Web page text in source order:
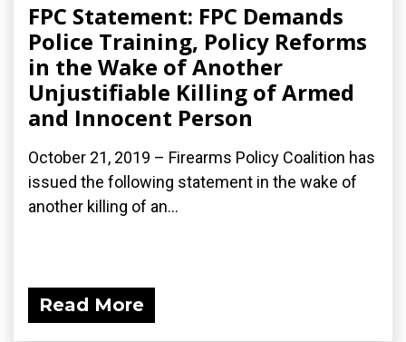
FPC Statement: FPC Demands
Police Training, Policy Reforms
in the Wake of Another
Unjustifiable Killing of Armed
and Innocent Person
October 21, 2019 – Firearms Policy Coalition has
issued the following statement in the wake of
another killing of an...
Read More